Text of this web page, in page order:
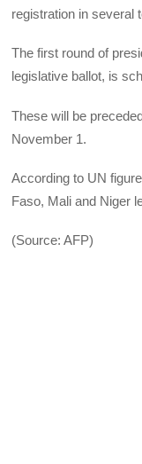
registration in several
The first round of
legislative ballot, is
These will be
November 1.
According to UN
Faso, Mali and Niger
(Source: AFP)